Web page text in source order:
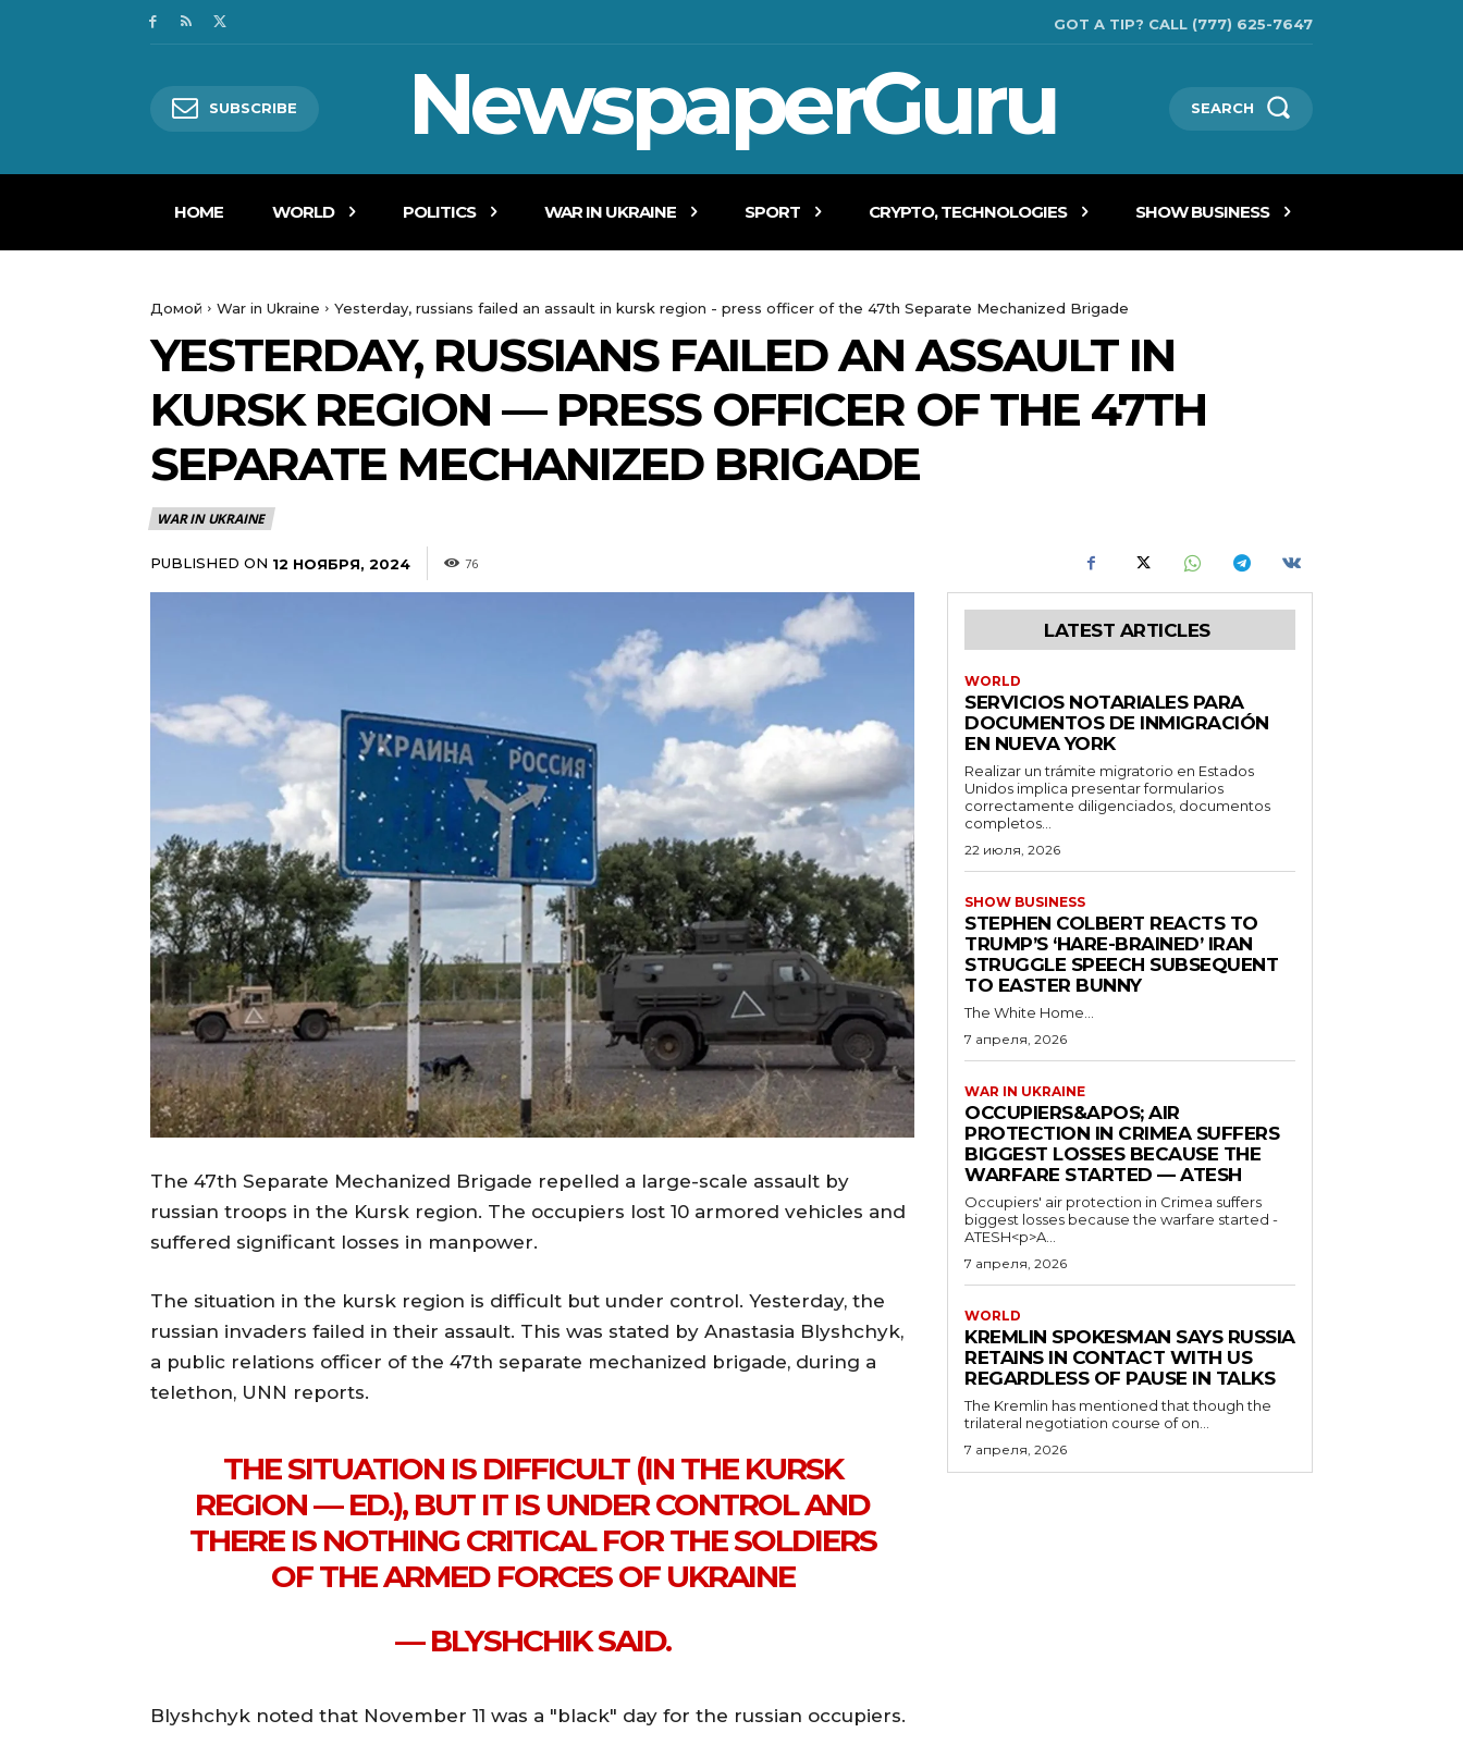
GOT A TIP? CALL (777) 625-7647
SUBSCRIBE NewspaperGuru SEARCH
HOME WORLD POLITICS WAR IN UKRAINE SPORT CRYPTO, TECHNOLOGIES SHOW BUSINESS
Домой War in Ukraine Yesterday, russians failed an assault in kursk region - press officer of the 47th Separate Mechanized Brigade
YESTERDAY, RUSSIANS FAILED AN ASSAULT IN
KURSK REGION — PRESS OFFICER OF THE 47TH
SEPARATE MECHANIZED BRIGADE
WAR IN UKRAINE
PUBLISHED ON 12 НОЯБРЯ, 2024 76
The 47th Separate Mechanized Brigade repelled a large-scale assault by
russian troops in the Kursk region. The occupiers lost 10 armored vehicles and
suffered significant losses in manpower.
The situation in the kursk region is difficult but under control. Yesterday, the
russian invaders failed in their assault. This was stated by Anastasia Blyshchyk,
a public relations officer of the 47th separate mechanized brigade, during a
telethon, UNN reports.
THE SITUATION IS DIFFICULT (IN THE KURSK
REGION — ED.), BUT IT IS UNDER CONTROL AND
THERE IS NOTHING CRITICAL FOR THE SOLDIERS
OF THE ARMED FORCES OF UKRAINE
— BLYSHCHIK SAID.
Blyshchyk noted that November 11 was a "black" day for the russian occupiers.
LATEST ARTICLES
WORLD
SERVICIOS NOTARIALES PARA
DOCUMENTOS DE INMIGRACIÓN
EN NUEVA YORK
Realizar un trámite migratorio en Estados
Unidos implica presentar formularios
correctamente diligenciados, documentos
completos...
22 июля, 2026
SHOW BUSINESS
STEPHEN COLBERT REACTS TO
TRUMP’S ‘HARE-BRAINED’ IRAN
STRUGGLE SPEECH SUBSEQUENT
TO EASTER BUNNY
The White Home...
7 апреля, 2026
WAR IN UKRAINE
OCCUPIERS&APOS; AIR
PROTECTION IN CRIMEA SUFFERS
BIGGEST LOSSES BECAUSE THE
WARFARE STARTED — ATESH
Occupiers' air protection in Crimea suffers
biggest losses because the warfare started -
ATESH<p>A...
7 апреля, 2026
WORLD
KREMLIN SPOKESMAN SAYS RUSSIA
RETAINS IN CONTACT WITH US
REGARDLESS OF PAUSE IN TALKS
The Kremlin has mentioned that though the
trilateral negotiation course of on...
7 апреля, 2026